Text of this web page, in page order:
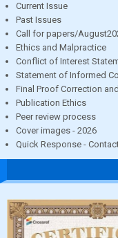
Current Issue
Past Issues
Call for papers/
Ethics and Malpractice
Conflict of Interest
Statement of Informed
Final Proof Correction
Publication Ethics
Peer review process
Cover images - 2026
Quick Response -